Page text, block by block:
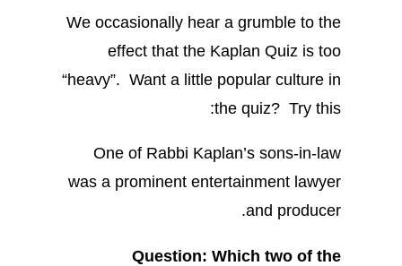
We occasionally hear a grumble to the
effect that the Kaplan Quiz is too
“heavy”. Want a little popular culture in
the quiz? Try this:
One of Rabbi Kaplan’s sons-in-law
was a prominent entertainment lawyer
and producer.
Question: Which two of the